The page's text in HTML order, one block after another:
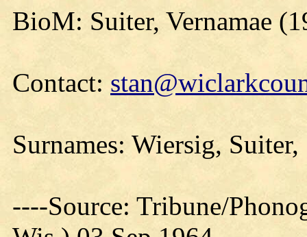
BioM: Suiter, Vernamae
Contact:
Surnames: Wiersig,
----Source: Tribune/